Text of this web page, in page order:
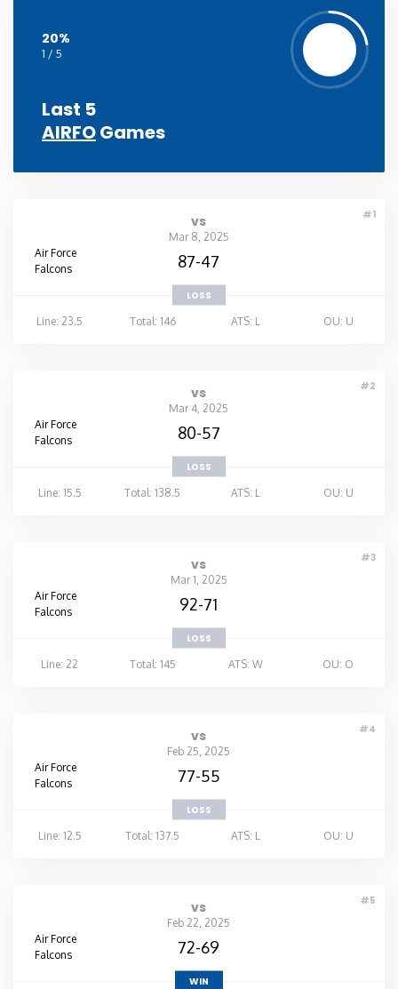
20%
1 / 5
Last 5
AIRFOGames
#1
vs
Mar 8, 2025
Air Force
Falcons
87-47
LOSS
Line: 23.5
Total: 146 ATS: L OU: U
#2
vs
Mar 4, 2025
Air Force
Falcons
80-57
LOSS
Line: 15.5
Total: 138.5 ATS: L OU: U
#3
vs
Mar 1, 2025
Air Force
Falcons
92-71
LOSS
Line: 22
Total: 145 ATS: W OU: O
#4
vs
Feb 25, 2025
Air Force
Falcons
77-55
LOSS
Line: 12.5
Total: 137.5 ATS: L OU: U
#5
vs
Feb 22, 2025
Air Force
Falcons
72-69
WIN